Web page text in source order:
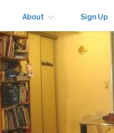
About Sign Up